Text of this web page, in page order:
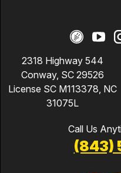
2318 Highway 544
Conway, SC 29526
License SC M113378, NC
31075L
Call Us
(843)